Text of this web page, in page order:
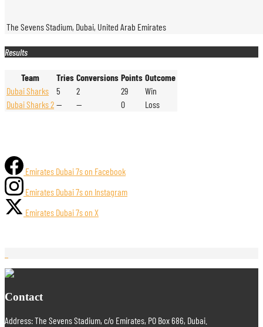
The Sevens Stadium, Dubai, United Arab Emirates
Results
Team Tries Conversions Points Outcome
Dubai Sharks
5 2 29
Win
Dubai Sharks 2 — — 0 Loss
Emirates Dubai 7s on Facebook
Emirates Dubai 7s on Instagram
Emirates Dubai 7s on X
Contact
Address: The Sevens Stadium, c/o Emirates, PO Box 686, Dubai.